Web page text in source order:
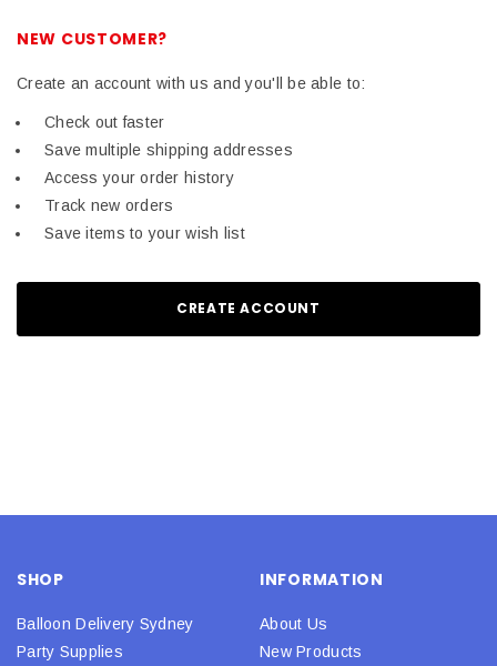
NEW CUSTOMER?
Create an account with us and you'll be able to:
Check out faster
Save multiple shipping addresses
Access your order history
Track new orders
Save items to your wish list
CREATE ACCOUNT
SHOP
Balloon Delivery Sydney
Party Supplies
INFORMATION
About Us
New Products